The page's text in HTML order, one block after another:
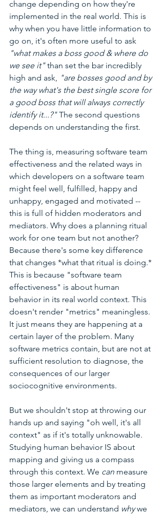
change depending on how they're
implemented in the real world. This is
why when you have little information to
go on, it's often more useful to ask
"what makes a boss good & where do
we see it" than set the bar incredibly
high and ask, "are bosses good and by
the way what's the best single score for
a good boss that will always correctly
identify it...?" The second questions
depends on understanding the first.
The thing is, measuring software team
effectiveness and the related ways in
which developers on a software team
might feel well, fulfilled, happy and
unhappy, engaged and motivated --
this is full of hidden moderators and
mediators. Why does a planning ritual
work for one team but not another?
Because there's some key difference
that changes *what that ritual is doing.*
This is because "software team
effectiveness" is about human
behavior in its real world context. This
doesn't render "metrics" meaningless.
It just means they are happening at a
certain layer of the problem. Many
software metrics contain, but are not at
sufficient resolution to diagnose, the
consequences of our larger
sociocognitive environments.
But we shouldn't stop at throwing our
hands up and saying "oh well, it's all
context" as if it's totally unknowable.
Studying human behavior IS about
mapping and giving us a compass
through this context. We can measure
those larger elements and by treating
them as important moderators and
mediators, we can understand why we